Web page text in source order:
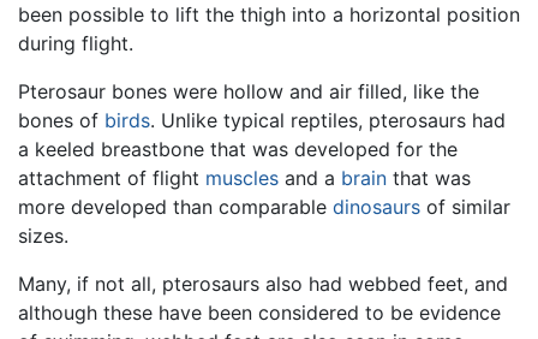
been possible to lift the thigh into a horizontal position
during flight.
Pterosaur bones were hollow and air filled, like the
bones of birds. Unlike typical reptiles, pterosaurs had
a keeled breastbone that was developed for the
attachment of flight muscles and a brain that was
more developed than comparable dinosaurs of similar
sizes.
Many, if not all, pterosaurs also had webbed feet, and
although these have been considered to be evidence